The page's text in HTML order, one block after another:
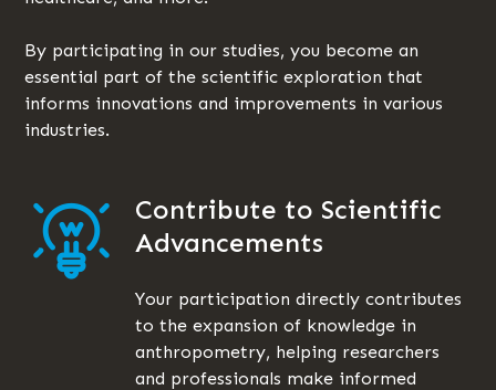
By participating in our studies, you become an
essential part of the scientific exploration that
informs innovations and improvements in various
industries.
Contribute to Scientific
Advancements
Your participation directly contributes
to the expansion of knowledge in
anthropometry, helping researchers
and professionals make informed